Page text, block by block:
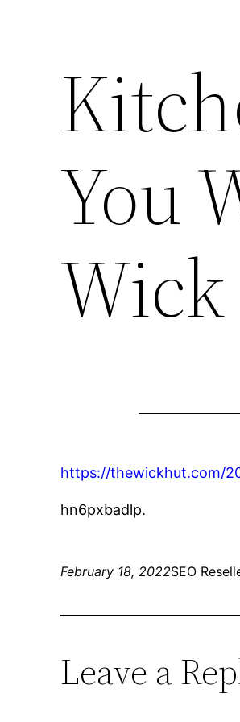
You
https://thewickhut.com/
hn6pxbadlp.
February 18, 2022SEO
Leave a